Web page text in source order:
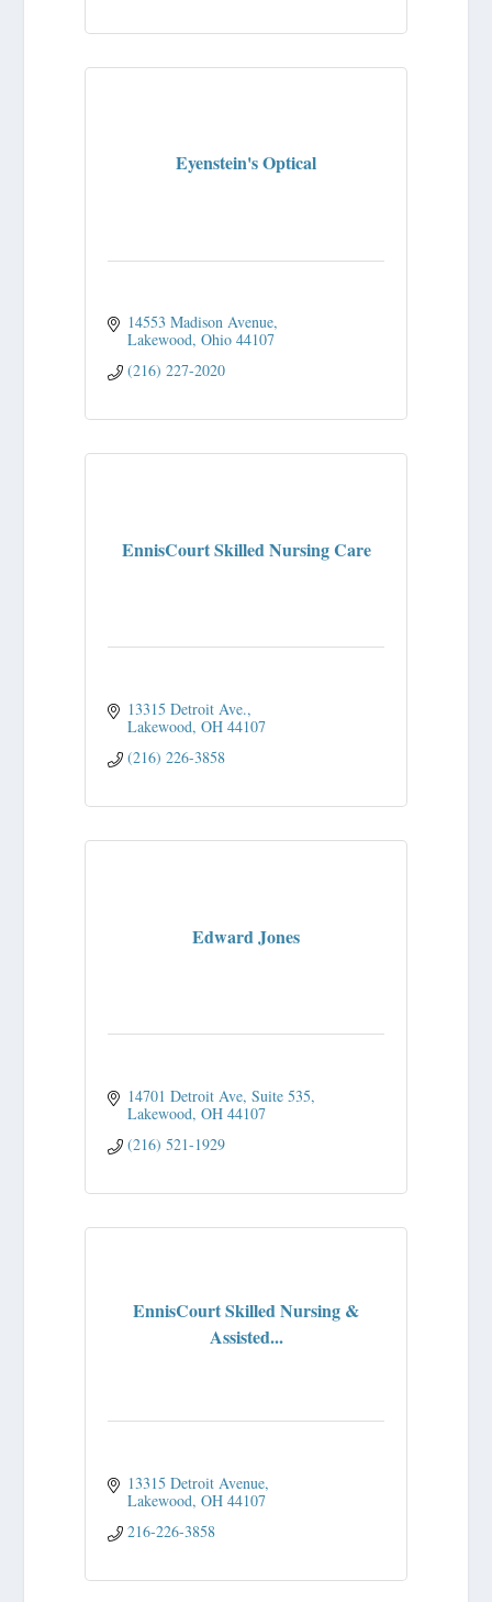
Eyenstein's Optical
14553 Madison Avenue
Lakewood Ohio 44107
(216) 227-2020
EnnisCourt Skilled Nursing Care
13315 Detroit Ave.
Lakewood OH 44107
(216) 226-3858
Edward Jones
14701 Detroit Ave Suite 535
Lakewood OH 44107
(216) 521-1929
EnnisCourt Skilled Nursing &
Assisted...
13315 Detroit Avenue
Lakewood OH 44107
216-226-3858